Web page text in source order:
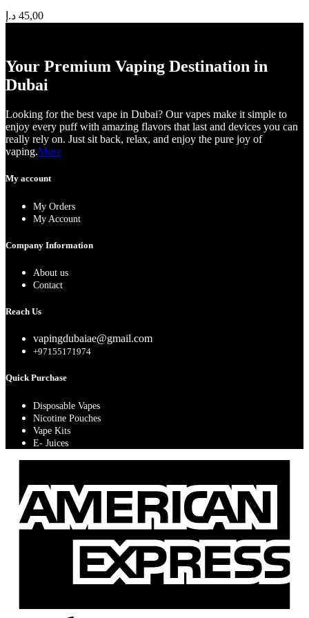
45,00 د.إ
Your Premium Vaping Destination in
Dubai
Looking for the best vape in Dubai? Our vapes make it simple to
enjoy every puff with amazing flavors that last and devices you can
really rely on. Just sit back, relax, and enjoy the pure joy of
vaping.More
My account
My Orders
My Account
Company Information
About us
Contact
Reach Us
vapingdubaiae@gmail.com
+97155171974
Quick Purchase
Disposable Vapes
Nicotine Pouches
Vape Kits
E- Juices